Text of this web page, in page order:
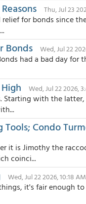
Thu, Jul 23
for bonds since
Bonds Wed, Jul 22
had a bad day for
Wed, Jul 22 2026,
Starting with the
Tools; Condo
it is Jimothy the
coinci...
Wed, Jul 22 2026, 10:18 AM
it's fair enough